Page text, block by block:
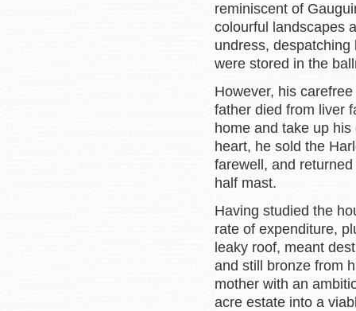
reminiscent of
colourful landscapes
undress,
were stored in the
However, his
father died from liver
home and take up
heart, he sold the
farewell, and
half mast.
Having studied the
rate of expenditure,
leaky roof, meant
and still bronze from
mother with an
acre estate into a